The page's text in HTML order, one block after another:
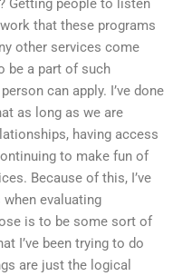
Getting people to listen
that these programs
other services come
be a part of such
can apply. I’ve done
as long as we are
having access
to make fun of
Because of this, I’ve
evaluating
is to be some sort of
I’ve been trying to do
are just the logical